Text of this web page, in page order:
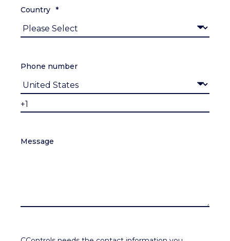
Country *
Phone number
Message